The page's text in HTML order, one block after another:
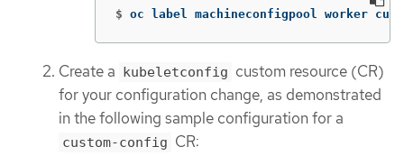
$ oc label machineconfigpool worker
Create a kubeletconfig custom resource (CR)
for your configuration change, as demonstrated
in the following sample configuration for a
custom-config CR: